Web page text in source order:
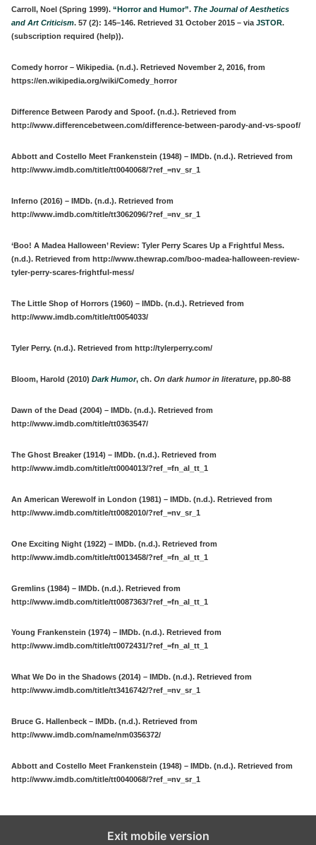
Carroll, Noel (Spring 1999). “Horror and Humor”. The Journal of Aesthetics
and Art Criticism. 57 (2): 145–146. Retrieved 31 October 2015 – via JSTOR.
(subscription required (help)).
Comedy horror – Wikipedia. (n.d.). Retrieved November 2, 2016, from
https://en.wikipedia.org/wiki/Comedy_horror
Difference Between Parody and Spoof. (n.d.). Retrieved from
http://www.differencebetween.com/difference-between-parody-and-vs-spoof/
Abbott and Costello Meet Frankenstein (1948) – IMDb. (n.d.). Retrieved from
http://www.imdb.com/title/tt0040068/?ref_=nv_sr_1
Inferno (2016) – IMDb. (n.d.). Retrieved from
http://www.imdb.com/title/tt3062096/?ref_=nv_sr_1
‘Boo! A Madea Halloween’ Review: Tyler Perry Scares Up a Frightful Mess.
(n.d.). Retrieved from http://www.thewrap.com/boo-madea-halloween-review-
tyler-perry-scares-frightful-mess/
The Little Shop of Horrors (1960) – IMDb. (n.d.). Retrieved from
http://www.imdb.com/title/tt0054033/
Tyler Perry. (n.d.). Retrieved from http://tylerperry.com/
Bloom, Harold (2010) Dark Humor, ch. On dark humor in literature, pp.80-88
Dawn of the Dead (2004) – IMDb. (n.d.). Retrieved from
http://www.imdb.com/title/tt0363547/
The Ghost Breaker (1914) – IMDb. (n.d.). Retrieved from
http://www.imdb.com/title/tt0004013/?ref_=fn_al_tt_1
An American Werewolf in London (1981) – IMDb. (n.d.). Retrieved from
http://www.imdb.com/title/tt0082010/?ref_=nv_sr_1
One Exciting Night (1922) – IMDb. (n.d.). Retrieved from
http://www.imdb.com/title/tt0013458/?ref_=fn_al_tt_1
Gremlins (1984) – IMDb. (n.d.). Retrieved from
http://www.imdb.com/title/tt0087363/?ref_=fn_al_tt_1
Young Frankenstein (1974) – IMDb. (n.d.). Retrieved from
http://www.imdb.com/title/tt0072431/?ref_=fn_al_tt_1
What We Do in the Shadows (2014) – IMDb. (n.d.). Retrieved from
http://www.imdb.com/title/tt3416742/?ref_=nv_sr_1
Bruce G. Hallenbeck – IMDb. (n.d.). Retrieved from
http://www.imdb.com/name/nm0356372/
Abbott and Costello Meet Frankenstein (1948) – IMDb. (n.d.). Retrieved from
http://www.imdb.com/title/tt0040068/?ref_=nv_sr_1
Exit mobile version